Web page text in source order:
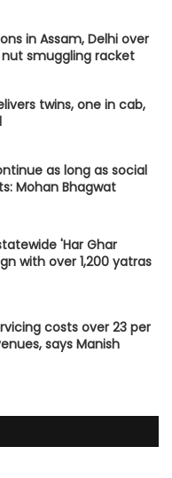
in Assam, Delhi over
smuggling racket
twins, one in cab,
as long as social
Mohan Bhagwat
'Har Ghar
with over 1,200 yatras
costs over 23 per
says Manish